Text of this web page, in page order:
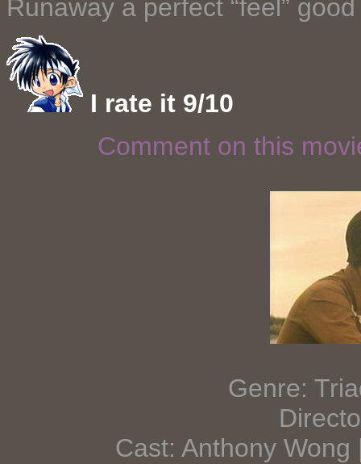
Runaway a perfect “feel”
I rate it 9/10
Comment on this
Genre:
Cast: Anthony